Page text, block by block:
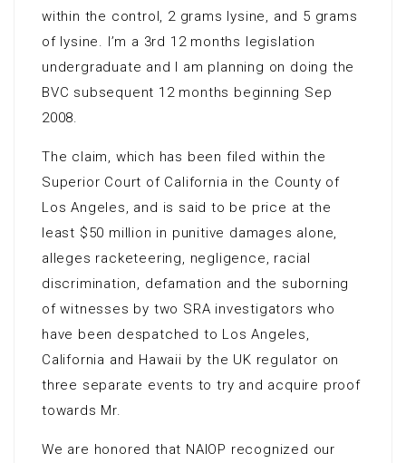
within the control, 2 grams lysine, and 5 grams
of lysine. I’m a 3rd 12 months legislation
undergraduate and I am planning on doing the
BVC subsequent 12 months beginning Sep
2008.
The claim, which has been filed within the
Superior Court of California in the County of
Los Angeles, and is said to be price at the
least $50 million in punitive damages alone,
alleges racketeering, negligence, racial
discrimination, defamation and the suborning
of witnesses by two SRA investigators who
have been despatched to Los Angeles,
California and Hawaii by the UK regulator on
three separate events to try and acquire proof
towards Mr.
We are honored that NAIOP recognized our